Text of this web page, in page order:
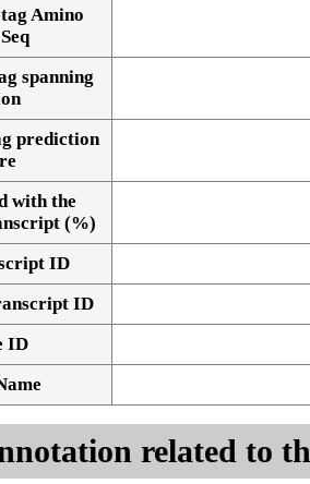
exons
Amino
spanning
prediction
with the
(%)
ID
ID
ID
related to